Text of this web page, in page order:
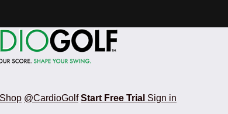
Shop @CardioGolf Start Free Trial Sign in